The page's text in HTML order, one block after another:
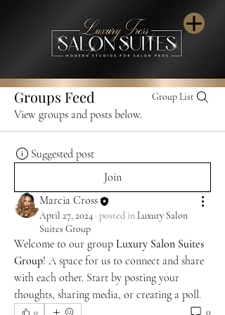
Groups Feed Group List
View groups and posts below.
Suggested post
Join
Marcia Cross
April 27, 2024 · posted inLuxury Salon
Suites Group
Welcome to our group Luxury Salon Suites
Group! A space for us to connect and share
with each other. Start by posting your
thoughts, sharing media, or creating a poll.
0 0